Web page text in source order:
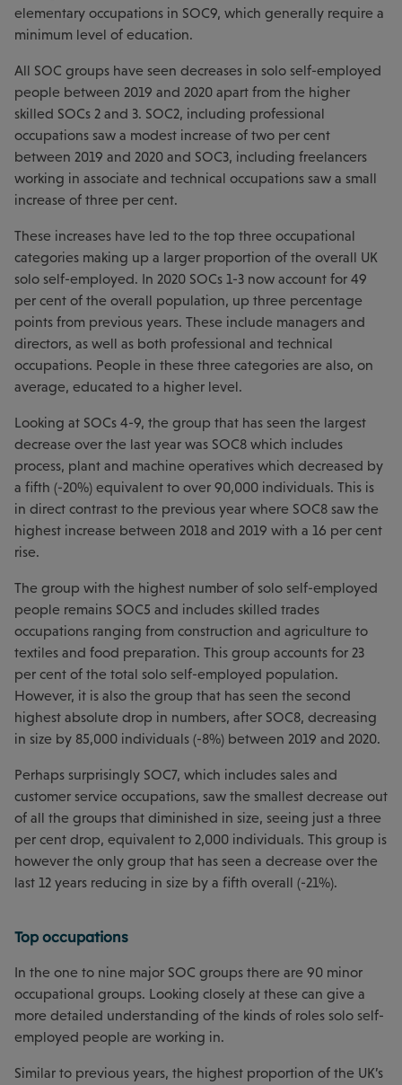
elementary occupations in SOC9, which generally require a
minimum level of education.
All SOC groups have seen decreases in solo self-employed
people between 2019 and 2020 apart from the higher
skilled SOCs 2 and 3. SOC2, including professional
occupations saw a modest increase of two per cent
between 2019 and 2020 and SOC3, including freelancers
working in associate and technical occupations saw a small
increase of three per cent.
These increases have led to the top three occupational
categories making up a larger proportion of the overall UK
solo self-employed. In 2020 SOCs 1-3 now account for 49
per cent of the overall population, up three percentage
points from previous years. These include managers and
directors, as well as both professional and technical
occupations. People in these three categories are also, on
average, educated to a higher level.
Looking at SOCs 4-9, the group that has seen the largest
decrease over the last year was SOC8 which includes
process, plant and machine operatives which decreased by
a fifth (-20%) equivalent to over 90,000 individuals. This is
in direct contrast to the previous year where SOC8 saw the
highest increase between 2018 and 2019 with a 16 per cent
rise.
The group with the highest number of solo self-employed
people remains SOC5 and includes skilled trades
occupations ranging from construction and agriculture to
textiles and food preparation. This group accounts for 23
per cent of the total solo self-employed population.
However, it is also the group that has seen the second
highest absolute drop in numbers, after SOC8, decreasing
in size by 85,000 individuals (-8%) between 2019 and 2020.
Perhaps surprisingly SOC7, which includes sales and
customer service occupations, saw the smallest decrease out
of all the groups that diminished in size, seeing just a three
per cent drop, equivalent to 2,000 individuals. This group is
however the only group that has seen a decrease over the
last 12 years reducing in size by a fifth overall (-21%).
Top occupations
In the one to nine major SOC groups there are 90 minor
occupational groups. Looking closely at these can give a
more detailed understanding of the kinds of roles solo self-
employed people are working in.
Similar to previous years, the highest proportion of the UK’s